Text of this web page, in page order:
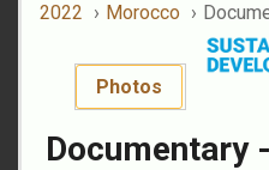
2022 Morocco
Photos
Documentary